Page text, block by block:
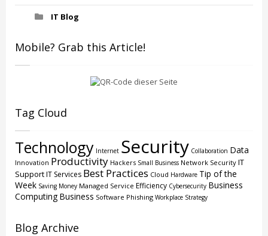
IT Blog
Mobile? Grab this Article!
Tag Cloud
Technology Internet Security Collaboration Data
Innovation Productivity Hackers Small Business Network Security IT
SupportIT Services Best Practices Cloud Hardware Tip of the
Week Saving Money Managed Service Efficiency Cybersecurity Business
Computing Business Software Phishing Workplace Strategy
Blog Archive